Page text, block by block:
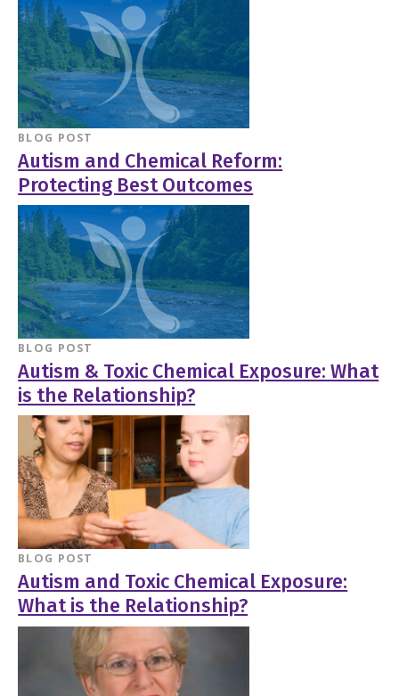
BLOG POST
Autism and Chemical Reform:
Protecting Best Outcomes
BLOG POST
Autism & Toxic Chemical Exposure: What
is the Relationship?
BLOG POST
Autism and Toxic Chemical Exposure:
What is the Relationship?